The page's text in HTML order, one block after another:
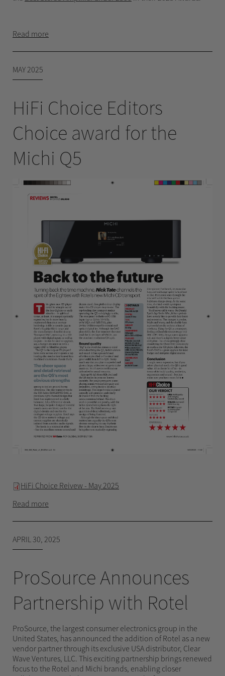
Read more
MAY 2025
HiFi Choice Editors
Choice award for the
Michi Q5
HiFi Choice Reivew - May 2025
Read more
APRIL 30, 2025
ProSource Announces
Partnership with Rotel
ProSource, the largest consumer electronics group in the
United States, has announced the addition of Rotel as a new
vendor partner through its exclusive USA distributor, Clear
Wave Ventures, LLC. This exciting partnership brings renewed
focus to the Rotel and Michi brands, enabling closer